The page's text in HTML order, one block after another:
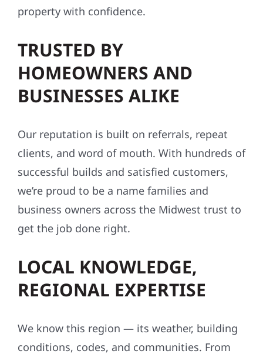
property with confidence.
TRUSTED BY
HOMEOWNERS AND
BUSINESSES ALIKE
Our reputation is built on referrals, repeat
clients, and word of mouth. With hundreds of
successful builds and satisfied customers,
we’re proud to be a name families and
business owners across the Midwest trust to
get the job done right.
LOCAL KNOWLEDGE,
REGIONAL EXPERTISE
We know this region — its weather, building
conditions, codes, and communities. From